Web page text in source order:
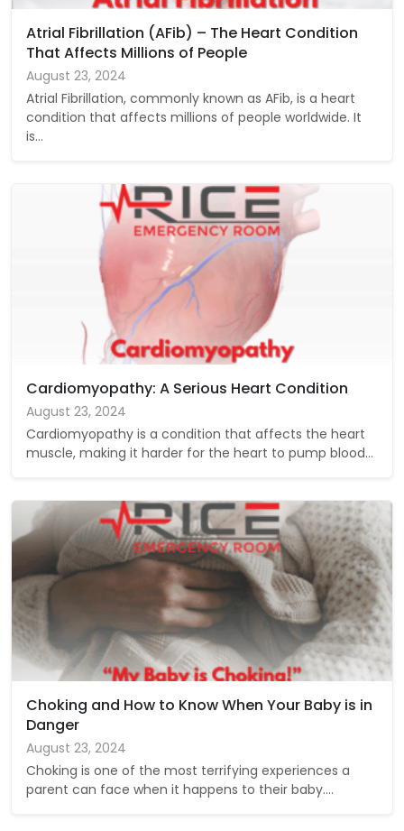
Atrial Fibrillation (AFib) – The Heart Condition
That Affects Millions of People
August 23, 2024
Atrial Fibrillation, commonly known as AFib, is a heart
condition that affects millions of people worldwide. It
is…
Cardiomyopathy: A Serious Heart Condition
August 23, 2024
Cardiomyopathy is a condition that affects the heart
muscle, making it harder for the heart to pump blood…
Choking and How to Know When Your Baby is in
Danger
August 23, 2024
Choking is one of the most terrifying experiences a
parent can face when it happens to their baby.…